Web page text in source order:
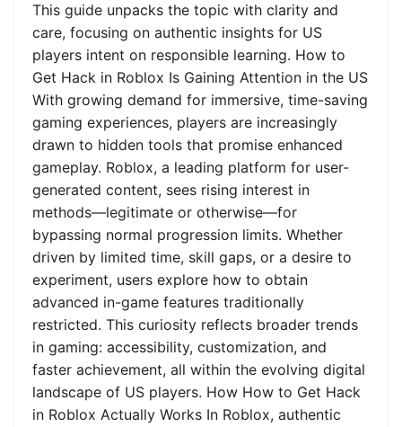
This guide unpacks the topic with clarity and
care, focusing on authentic insights for US
players intent on responsible learning. How to
Get Hack in Roblox Is Gaining Attention in the US
With growing demand for immersive, time-saving
gaming experiences, players are increasingly
drawn to hidden tools that promise enhanced
gameplay. Roblox, a leading platform for user-
generated content, sees rising interest in
methods—legitimate or otherwise—for
bypassing normal progression limits. Whether
driven by limited time, skill gaps, or a desire to
experiment, users explore how to obtain
advanced in-game features traditionally
restricted. This curiosity reflects broader trends
in gaming: accessibility, customization, and
faster achievement, all within the evolving digital
landscape of US players. How How to Get Hack
in Roblox Actually Works In Roblox, authentic